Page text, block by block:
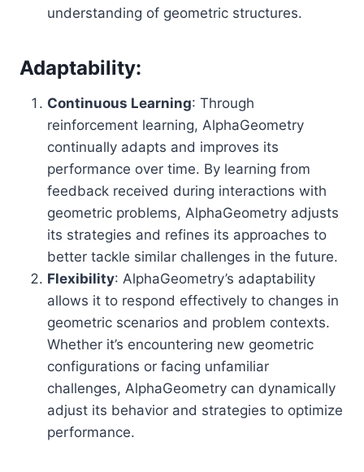
understanding of geometric structures.
Adaptability:
Continuous Learning: Through
reinforcement learning, AlphaGeometry
continually adapts and improves its
performance over time. By learning from
feedback received during interactions with
geometric problems, AlphaGeometry adjusts
its strategies and refines its approaches to
better tackle similar challenges in the future.
Flexibility: AlphaGeometry’s adaptability
allows it to respond effectively to changes in
geometric scenarios and problem contexts.
Whether it’s encountering new geometric
configurations or facing unfamiliar
challenges, AlphaGeometry can dynamically
adjust its behavior and strategies to optimize
performance.